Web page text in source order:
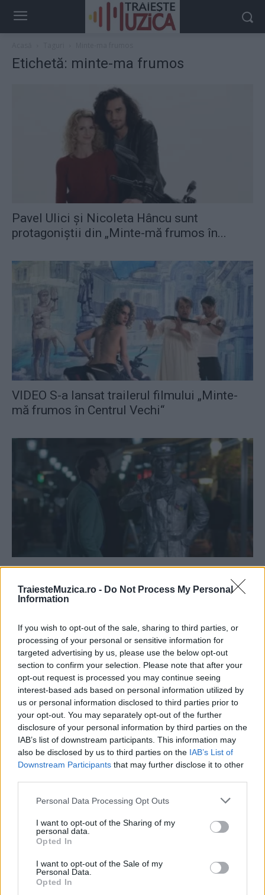
TraiesteMuzica.ro - Do Not Process My Personal
Information
If you wish to opt-out of the sale, sharing to third parties, or
processing of your personal or sensitive information for
targeted advertising by us, please use the below opt-out
section to confirm your selection. Please note that after your
opt-out request is processed you may continue seeing
interest-based ads based on personal information utilized by
us or personal information disclosed to third parties prior to
your opt-out. You may separately opt-out of the further
disclosure of your personal information by third parties on the
IAB’s list of downstream participants. This information may
also be disclosed by us to third parties on the IAB’s List of
Downstream Participants that may further disclose it to other
Please note that this website/app uses one or more Google
not limited to your visit or usage behaviour. You may click to
grant or deny consent to Google and its third-party tags to
use your data for below specified purposes in below Google
consent section.
Personal Data Processing Opt Outs
I want to opt-out of the Sharing of my
personal data.
Opted In
I want to opt-out of the Sale of my
Personal Data.
Opted In
Etichetă: minte-ma frumos
Pavel Ulici și Nicoleta Hâncu sunt
protagoniștii din „Minte-mă frumos în...
VIDEO S-a lansat trailerul filmului „Minte-
mă frumos în Centrul Vechi“
„Minte-mă frumos în Centrul Vechi“ intră pe
1 aprilie în cinematografele...
Alexandra Crișan a lansat videoclipul
melodiei „Minte-mă frumos“